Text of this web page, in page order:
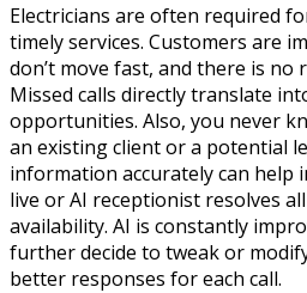
Electricians are often required
timely services. Customers are
don’t move fast, and there is no
Missed calls directly translate
opportunities. Also, you never
an existing client or a potential
information accurately can help
live or AI receptionist resolves
availability. AI is constantly
further decide to tweak or
better responses for each call.